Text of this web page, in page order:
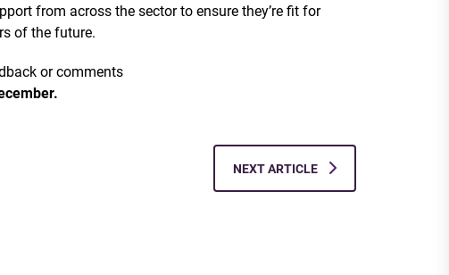
from across the sector to ensure they’re fit for
of the future.
or comments
NEXT ARTICLE